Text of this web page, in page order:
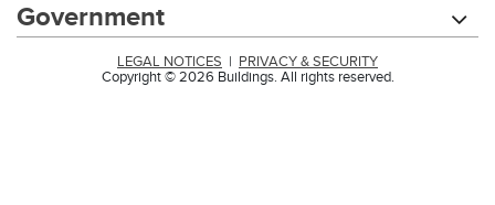
Government
LEGAL NOTICES
PRIVACY & SECURITY
Copyright © 2026 Buildings. All rights reserved.